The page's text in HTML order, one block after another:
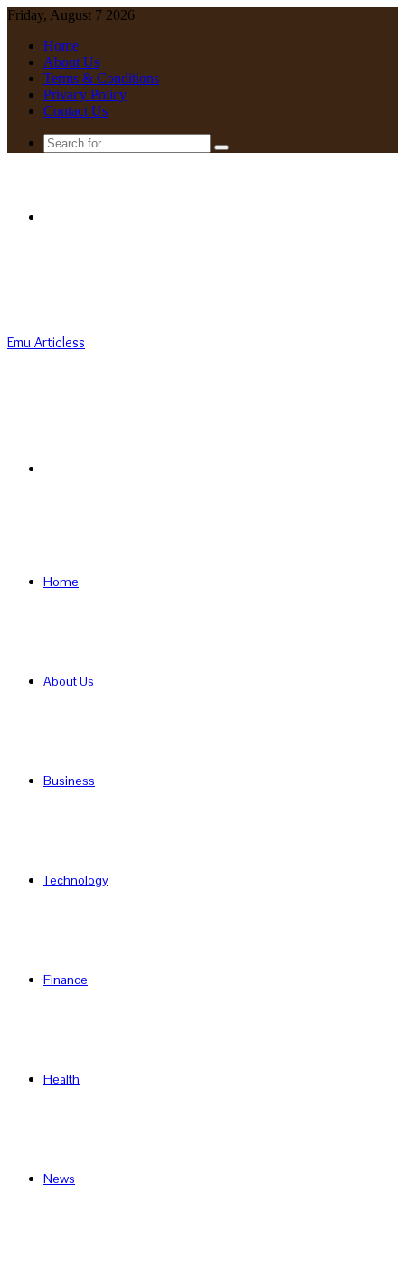
Friday, August 7 2026
Home
About Us
Terms & Conditions
Privacy Policy
Contact Us
Search
Emu Articless
Home
About Us
Business
Technology
Finance
Health
News